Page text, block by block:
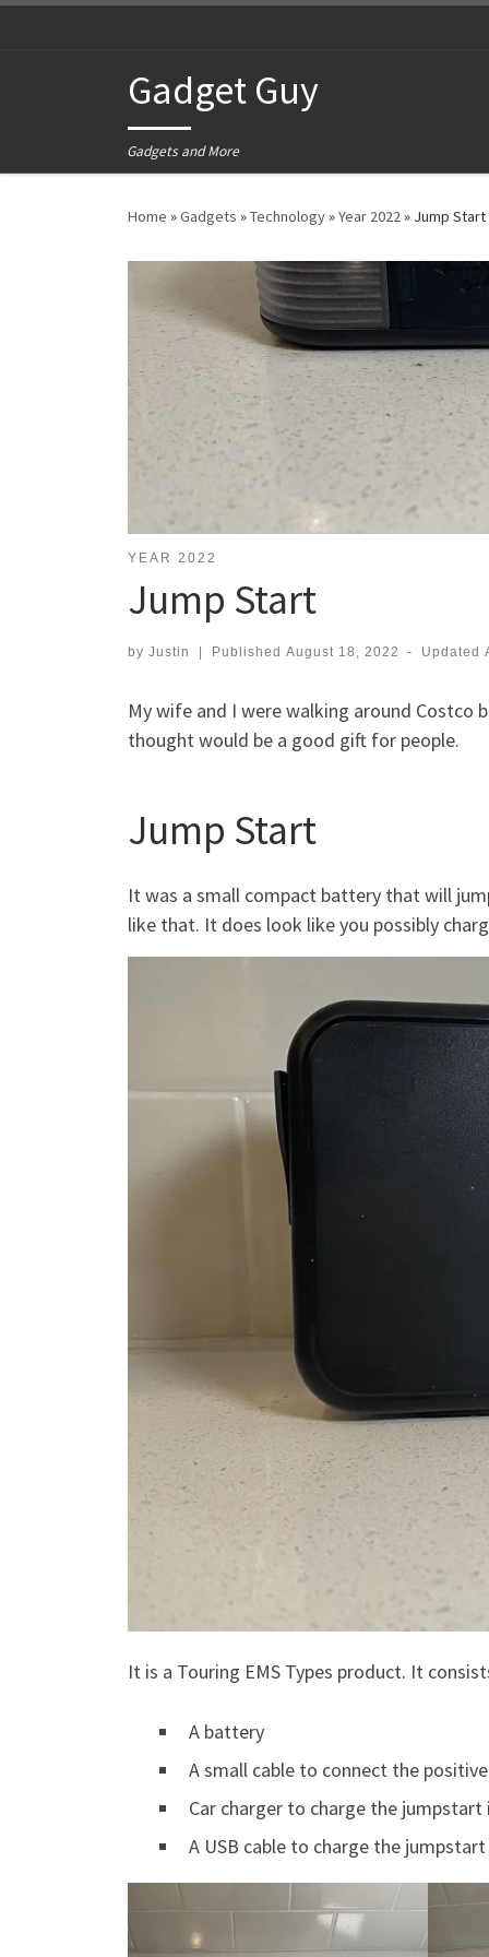
Gadget Guy
Gadgets and More
Home »Gadgets »Technology»Year 2022» Jump Start
YEAR 2022
Jump Start
by Justin | Published August 18, 2022 - Updated
My wife and I were walking around Costco
thought would be a good gift for people.
Jump Start
It was a small compact battery that will
like that. It does look like you possibly
It is a Touring EMS Types product. It
A battery
A small cable to connect the
Car charger to charge the jumpstart
A USB cable to charge the